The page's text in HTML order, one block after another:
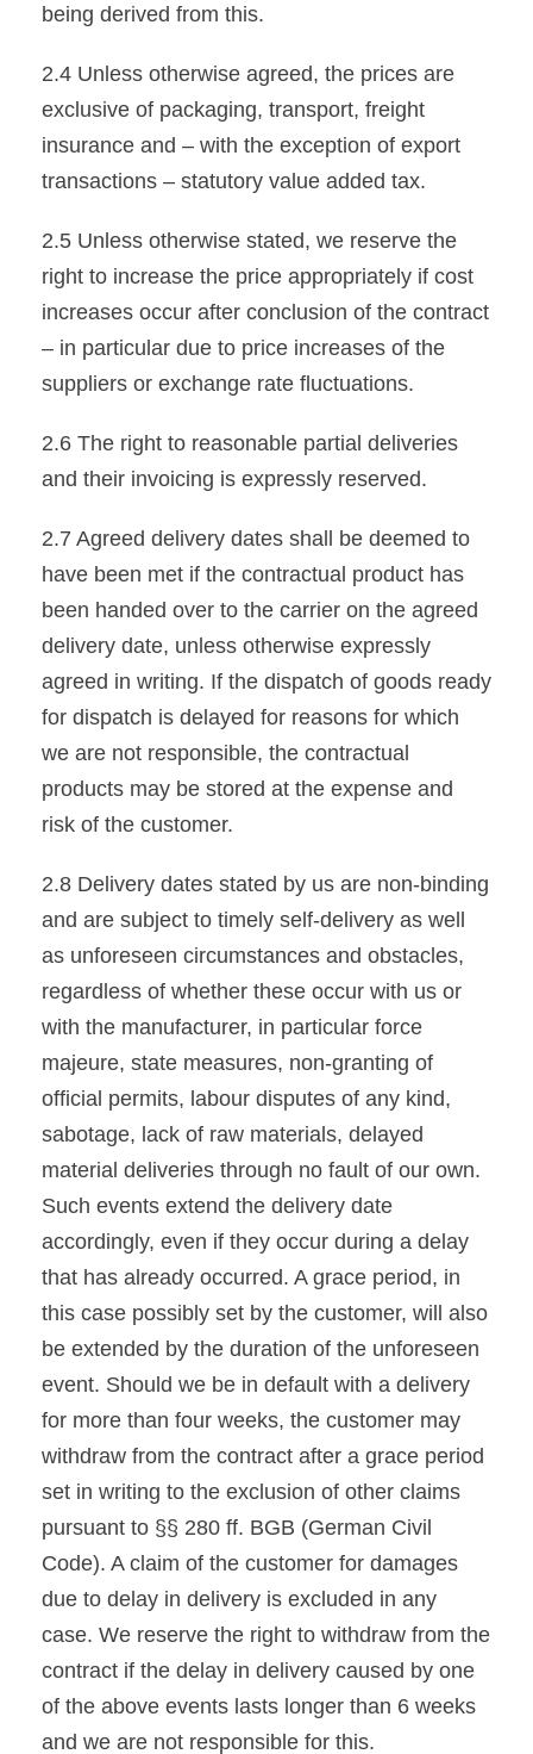
being derived from this.
2.4 Unless otherwise agreed, the prices are
exclusive of packaging, transport, freight
insurance and – with the exception of export
transactions – statutory value added tax.
2.5 Unless otherwise stated, we reserve the
right to increase the price appropriately if cost
increases occur after conclusion of the contract
– in particular due to price increases of the
suppliers or exchange rate fluctuations.
2.6 The right to reasonable partial deliveries
and their invoicing is expressly reserved.
2.7 Agreed delivery dates shall be deemed to
have been met if the contractual product has
been handed over to the carrier on the agreed
delivery date, unless otherwise expressly
agreed in writing. If the dispatch of goods ready
for dispatch is delayed for reasons for which
we are not responsible, the contractual
products may be stored at the expense and
risk of the customer.
2.8 Delivery dates stated by us are non-binding
and are subject to timely self-delivery as well
as unforeseen circumstances and obstacles,
regardless of whether these occur with us or
with the manufacturer, in particular force
majeure, state measures, non-granting of
official permits, labour disputes of any kind,
sabotage, lack of raw materials, delayed
material deliveries through no fault of our own.
Such events extend the delivery date
accordingly, even if they occur during a delay
that has already occurred. A grace period, in
this case possibly set by the customer, will also
be extended by the duration of the unforeseen
event. Should we be in default with a delivery
for more than four weeks, the customer may
withdraw from the contract after a grace period
set in writing to the exclusion of other claims
pursuant to §§ 280 ff. BGB (German Civil
Code). A claim of the customer for damages
due to delay in delivery is excluded in any
case. We reserve the right to withdraw from the
contract if the delay in delivery caused by one
of the above events lasts longer than 6 weeks
and we are not responsible for this.